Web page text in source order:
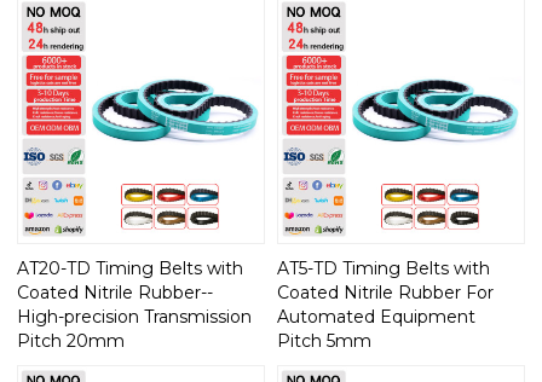
AT20-TD Timing Belts with
Coated Nitrile Rubber--
High-precision Transmission
Pitch 20mm
AT5-TD Timing Belts with
Coated Nitrile Rubber For
Automated Equipment
Pitch 5mm